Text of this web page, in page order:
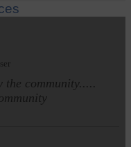
the community.....